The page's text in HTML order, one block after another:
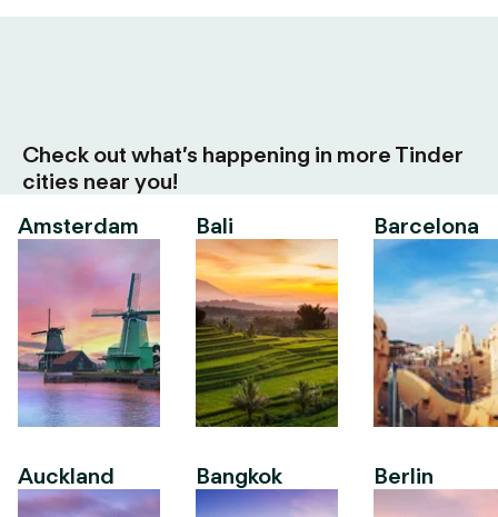
Check out what’s happening in more Tinder
cities near you!
Amsterdam
Auckland
Bali
Bangkok
Barcelona
Berlin